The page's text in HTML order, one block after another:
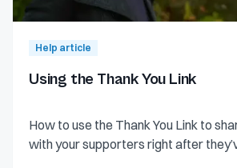
Help article
Using the Thank You Link
How to use the Thank You Link to
with your supporters right after